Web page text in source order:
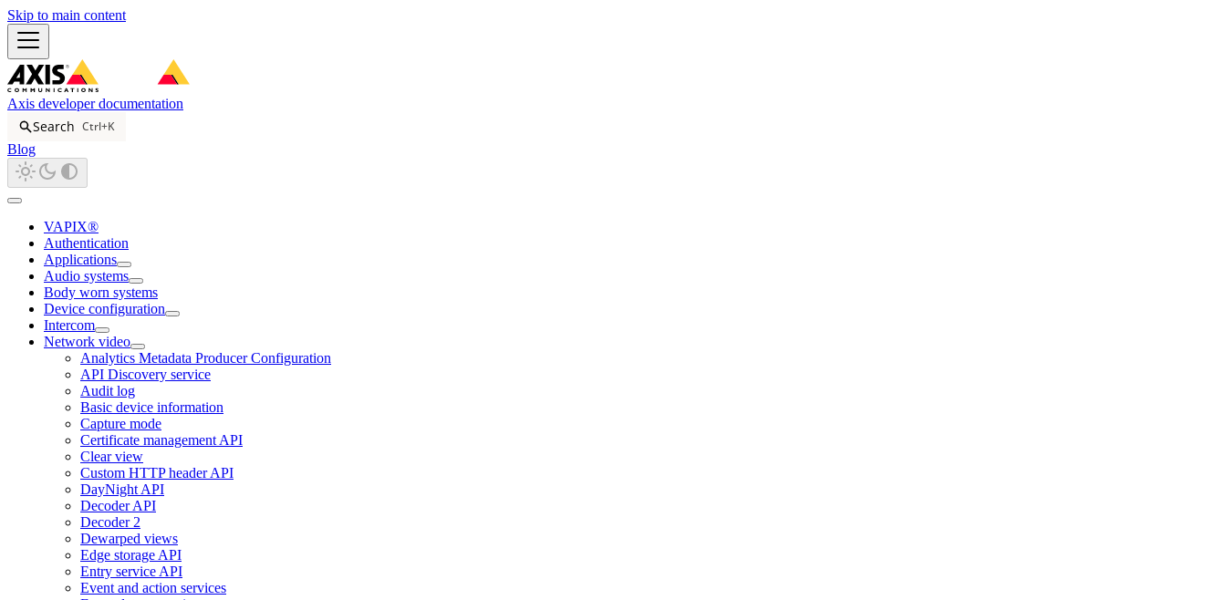
Skip to main content
Axis developer documentation
Search Ctrl+K
Blog
VAPIX®
Authentication
Applications
Audio systems
Body worn systems
Device configuration
Intercom
Network video
Analytics Metadata Producer Configuration
API Discovery service
Audit log
Basic device information
Capture mode
Certificate management API
Clear view
Custom HTTP header API
DayNight API
Decoder API
Decoder 2
Dewarped views
Edge storage API
Entry service API
Event and action services